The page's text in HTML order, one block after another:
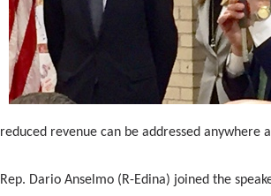
reduced revenue can be addressed anywhere
Rep. Dario Anselmo (R-Edina) joined the